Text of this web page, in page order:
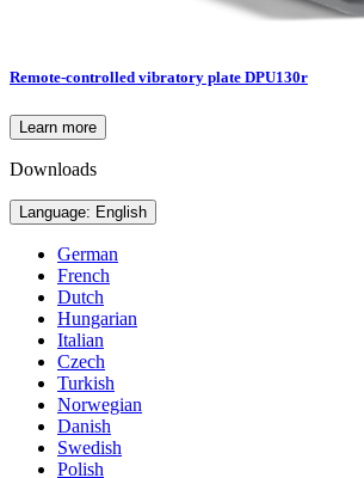
Remote-controlled vibratory plate DPU130r
Learn more
Downloads
Language: English
German
French
Dutch
Hungarian
Italian
Czech
Turkish
Norwegian
Danish
Swedish
Polish